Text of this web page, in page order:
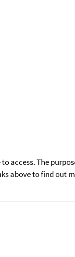
access. The
above to find out